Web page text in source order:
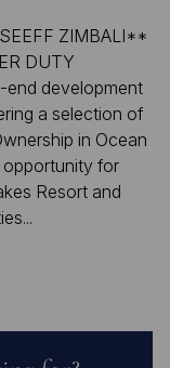
ZIMBALI**
DUTY
end development
a selection of
in Ocean
opportunity for
Resort and